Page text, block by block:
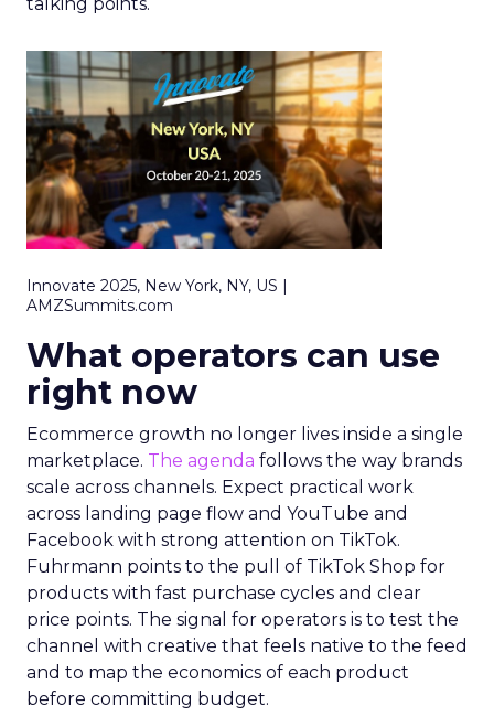
Innovate 2025, New York, NY, US |
AMZSummits.com
What operators can use
right now
Ecommerce growth no longer lives inside a single
marketplace. The agenda follows the way brands
scale across channels. Expect practical work
across landing page flow and YouTube and
Facebook with strong attention on TikTok.
Fuhrmann points to the pull of TikTok Shop for
products with fast purchase cycles and clear
price points. The signal for operators is to test the
channel with creative that feels native to the feed
and to map the economics of each product
before committing budget.